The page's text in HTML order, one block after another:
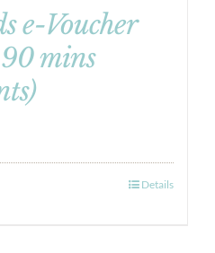
e-Voucher
mins
Details